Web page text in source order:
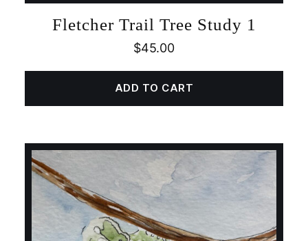
Fletcher Trail Tree Study 1
$45.00
ADD TO CART